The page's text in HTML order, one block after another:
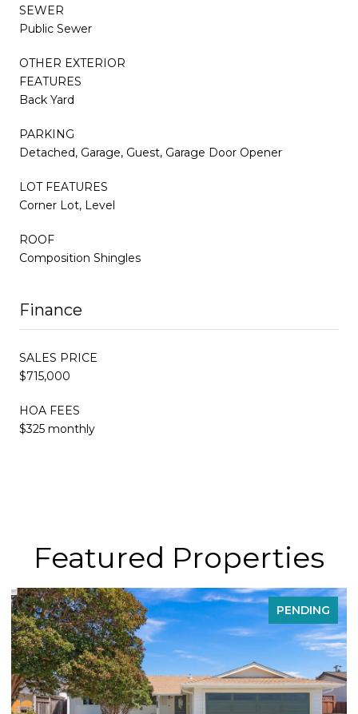
SEWER
Public Sewer
OTHER EXTERIOR
FEATURES
Back Yard
PARKING
Detached, Garage, Guest, Garage Door Opener
LOT FEATURES
Corner Lot, Level
ROOF
Composition Shingles
Finance
SALES PRICE
$715,000
HOA FEES
$325 monthly
Featured Properties
PENDING